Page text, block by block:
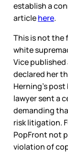
establish a
articlehere.
This is not the
white
Vice
declared her
Herning’s
lawyer sent a
demanding
risk litigation.
PopFront not
violation of